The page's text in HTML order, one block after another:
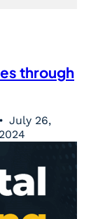
through
July 26,
2024